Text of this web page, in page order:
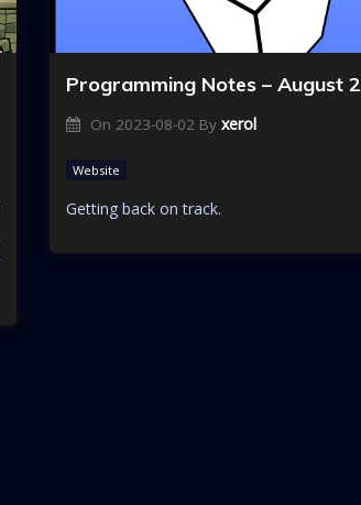
Programming Notes – August 2
On 2023-08-02 By xerol
Website
Getting back on track.